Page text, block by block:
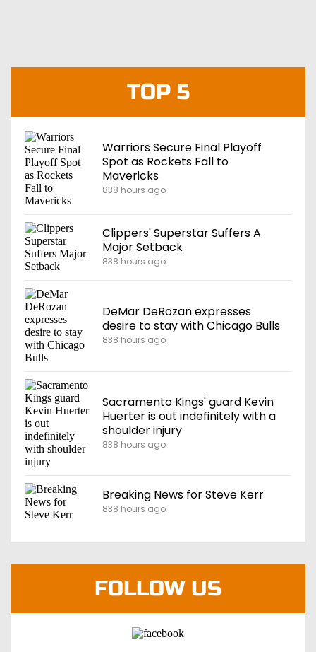
TOP 5
Warriors Secure Final Playoff
Spot as Rockets Fall to
Mavericks
838 hours ago
Clippers' Superstar Suffers A
Major Setback
838 hours ago
DeMar DeRozan expresses
desire to stay with Chicago Bulls
838 hours ago
Sacramento Kings' guard Kevin
Huerter is out indefinitely with a
shoulder injury
838 hours ago
Breaking News for Steve Kerr
838 hours ago
FOLLOW US